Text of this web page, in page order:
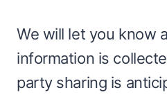
We will let you know
information is
party sharing is